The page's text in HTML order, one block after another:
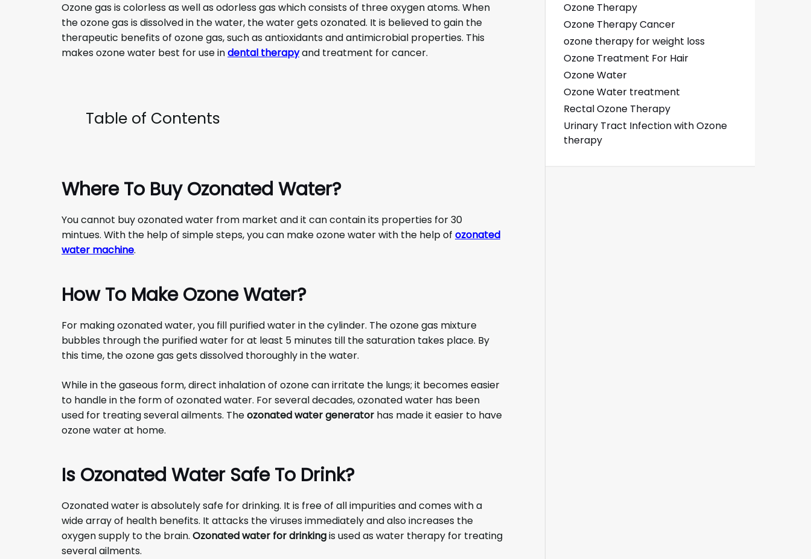
Ozone gas is colorless as well as odorless gas which consists of three oxygen atoms. When
the ozone gas is dissolved in the water, the water gets ozonated. It is believed to gain the
therapeutic benefits of ozone gas, such as antioxidants and antimicrobial properties. This
makes ozone water best for use indental therapyand treatment for cancer.
Table of Contents
Where To Buy Ozonated Water?
You cannot buy ozonated water from market and it can contain its properties for 30
mintues. With the help of simple steps, you can make ozone water with the help of ozonated
water machine.
How To Make Ozone Water?
For making ozonated water, you fill purified water in the cylinder. The ozone gas mixture
bubbles through the purified water for at least 5 minutes till the saturation takes place. By
this time, the ozone gas gets dissolved thoroughly in the water.
While in the gaseous form, direct inhalation of ozone can irritate the lungs; it becomes easier
to handle in the form of ozonated water. For several decades, ozonated water has been
used for treating several ailments. Theozonated water generator has made it easier to have
ozone water at home.
Is Ozonated Water Safe To Drink?
Ozonated water is absolutely safe for drinking. It is free of all impurities and comes with a
wide array of health benefits. It attacks the viruses immediately and also increases the
oxygen supply to the brain. Ozonated water for drinkingis used as water therapy for treating
several ailments.
Ozone Therapy
Ozone Therapy Cancer
ozone therapy for weight loss
Ozone Treatment For Hair
Ozone Water
Ozone Water treatment
Rectal Ozone Therapy
Urinary Tract Infection with Ozone
therapy